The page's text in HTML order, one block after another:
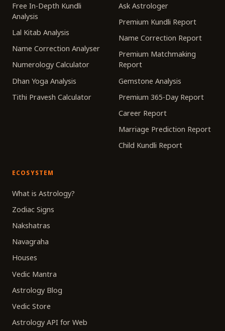
Free In-Depth Kundli
Analysis
Lal Kitab Analysis
Name Correction Analyser
Numerology Calculator
Dhan Yoga Analysis
Tithi Pravesh Calculator
Ask Astrologer
Premium Kundli Report
Name Correction Report
Premium Matchmaking
Report
Gemstone Analysis
Premium 365-Day Report
Career Report
Marriage Prediction Report
Child Kundli Report
ECOSYSTEM
What is Astrology?
Zodiac Signs
Nakshatras
Navagraha
Houses
Vedic Mantra
Astrology Blog
Vedic Store
Astrology API for Web